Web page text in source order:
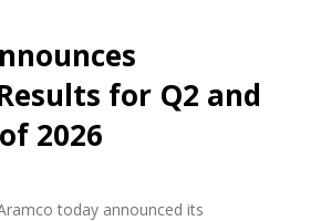
for Q2 and
2026
today announced its